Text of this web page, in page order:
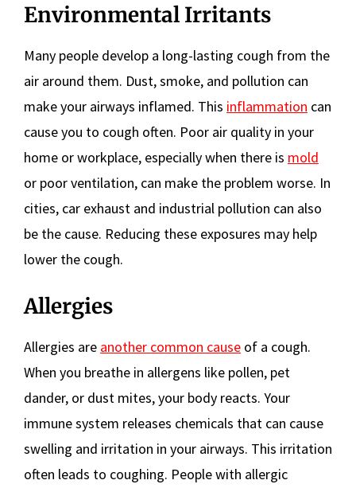
Environmental Irritants
Many people develop a long-lasting cough from the
air around them. Dust, smoke, and pollution can
make your airways inflamed. This inflammation can
cause you to cough often. Poor air quality in your
home or workplace, especially when there is mold
or poor ventilation, can make the problem worse. In
cities, car exhaust and industrial pollution can also
be the cause. Reducing these exposures may help
lower the cough.
Allergies
Allergies are another common cause of a cough.
When you breathe in allergens like pollen, pet
dander, or dust mites, your body reacts. Your
immune system releases chemicals that can cause
swelling and irritation in your airways. This irritation
often leads to coughing. People with allergic